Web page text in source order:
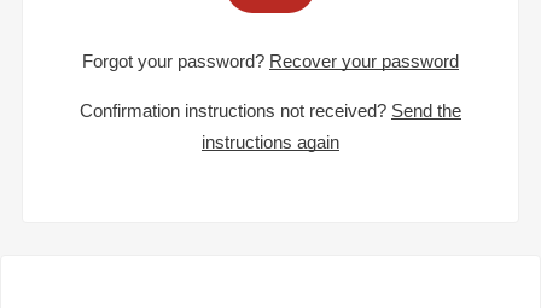
Forgot your password? Recover your password
Confirmation instructions not received? Send the
instructions again